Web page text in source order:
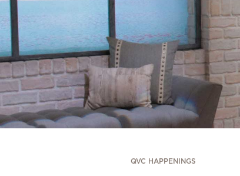
QVC HAPPENINGS